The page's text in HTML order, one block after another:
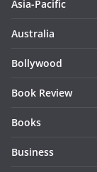
Asia-Pacific
Australia
Bollywood
Book Review
Books
Business